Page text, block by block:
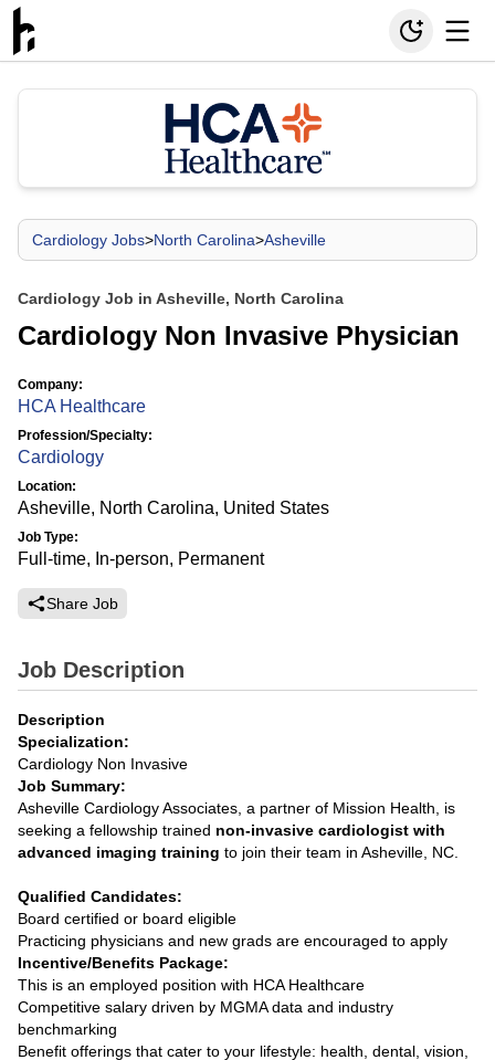
Cardiology Jobs>North Carolina>Asheville
Cardiology Job in Asheville, North Carolina
Cardiology Non Invasive Physician
Company:
HCA Healthcare
Profession/Specialty:
Cardiology
Location:
Asheville, North Carolina, United States
Job Type:
Full-time, In-person, Permanent
Share Job
Job Description
Description
Specialization:
Cardiology Non Invasive
Job Summary:
Asheville Cardiology Associates, a partner of Mission Health, is
seeking a fellowship trained non-invasive cardiologist with
advanced imaging training to join their team in Asheville, NC.
Qualified Candidates:
Board certified or board eligible
Practicing physicians and new grads are encouraged to apply
Incentive/Benefits Package:
This is an employed position with HCA Healthcare
Competitive salary driven by MGMA data and industry
benchmarking
Benefit offerings that cater to your lifestyle: health, dental, vision,